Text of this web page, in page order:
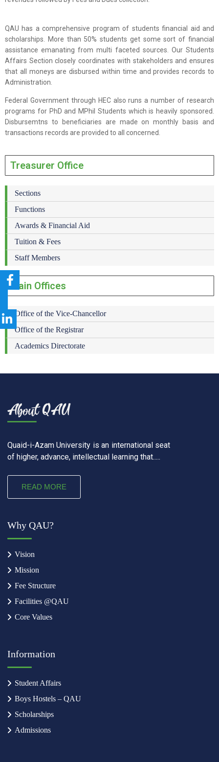
QAU has a comprehensive program of students financial aid and
scholarships. More than 50% students get some sort of financial
assistance emanating from multi faceted sources. Our Students
Affairs Section closely coordinates with stakeholders and ensures
that all moneys are disbursed within time and provides records to
Administration.
Federal Government through HEC also runs a number of research
programs for PhD and MPhil Students which is heavily sponsored.
Disbursemtns to beneficiaries are made on monthly basis and
transactions records are provided to all concerned.
Treasurer Office
Sections
Functions
Awards & Financial Aid
Tuition & Fees
Staff Members
Main Offices
Office of the Vice-Chancellor
Office of the Registrar
Academics Directorate
Quaid-i-Azam University is an international seat
of higher, advance, intellectual learning that.....
READ MORE
Why QAU?
Vision
Mission
Fee Structure
Facilities @QAU
Core Values
Information
Student Affairs
Boys Hostels – QAU
Scholarships
Admissions